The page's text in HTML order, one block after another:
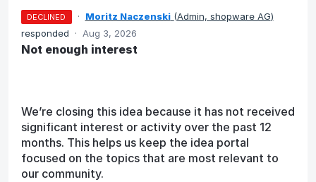
DECLINED · Moritz Naczenski (Admin, shopware AG)
responded
· Aug 3, 2026
Not enough interest
We’re closing this idea because it has not received
significant interest or activity over the past 12
months. This helps us keep the idea portal
focused on the topics that are most relevant to
our community.